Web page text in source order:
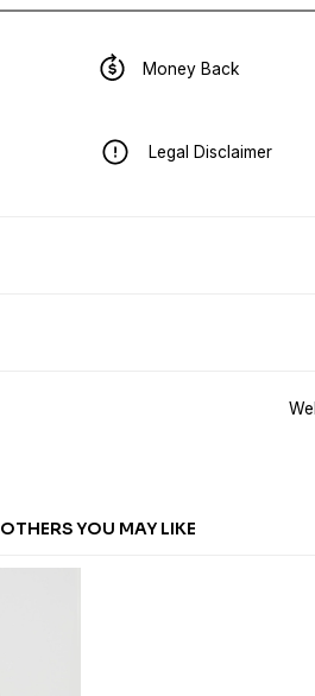
Money Back
Legal Disclaimer
OTHERS YOU MAY LIKE